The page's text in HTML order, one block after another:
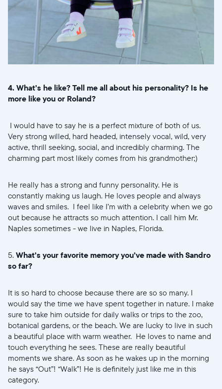
4. What’s he like? Tell me all about his personality? Is he
more like you or Roland?
I would have to say he is a perfect mixture of both of us.
Very strong willed, hard headed, intensely vocal, wild, very
active, thrill seeking, social, and incredibly charming. The
charming part most likely comes from his grandmother;)
He really has a strong and funny personality. He is
constantly making us laugh. He loves people and always
waves and smiles. I feel like I’m with a celebrity when we go
out because he attracts so much attention. I call him Mr.
Naples sometimes - we live in Naples, Florida.
5. What’s your favorite memory you’ve made with Sandro
so far?
It is so hard to choose because there are so so many. I
would say the time we have spent together in nature. I make
sure to take him outside for daily walks or trips to the zoo,
botanical gardens, or the beach. We are lucky to live in such
a beautiful place with warm weather. He loves to name and
touch everything he sees. These are really beautiful
moments we share. As soon as he wakes up in the morning
he says “Out”! “Walk”! He is definitely just like me in this
category.